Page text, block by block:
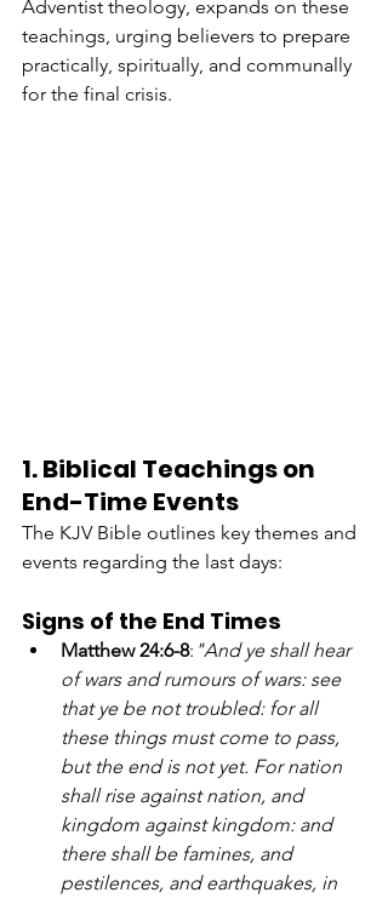
Adventist theology, expands on these
teachings, urging believers to prepare
practically, spiritually, and communally
for the final crisis.
1. Biblical Teachings on
End-Time Events
The KJV Bible outlines key themes and
events regarding the last days:
Signs of the End Times
Matthew 24:6-8: "And ye shall hear
of wars and rumours of wars: see
that ye be not troubled: for all
these things must come to pass,
but the end is not yet. For nation
shall rise against nation, and
kingdom against kingdom: and
there shall be famines, and
pestilences, and earthquakes, in